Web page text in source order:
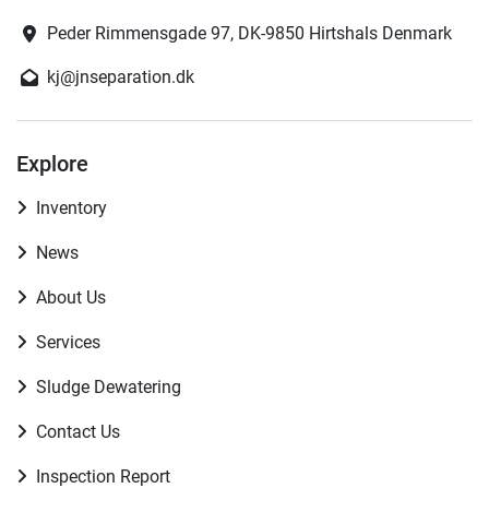
Peder Rimmensgade 97, DK-9850 Hirtshals Denmark
kj@jnseparation.dk
Explore
Inventory
News
About Us
Services
Sludge Dewatering
Contact Us
Inspection Report